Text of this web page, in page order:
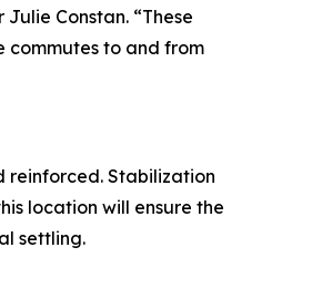
Constan. “These
commutes to and from
reinforced. Stabilization
location will ensure the
settling.